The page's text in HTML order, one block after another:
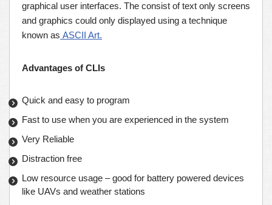
graphical user interfaces. The consist of text only screens
and graphics could only displayed using a technique
known as ASCII Art.
Advantages of CLIs
Quick and easy to program
Fast to use when you are experienced in the system
Very Reliable
Distraction free
Low resource usage – good for battery powered devices
like UAVs and weather stations